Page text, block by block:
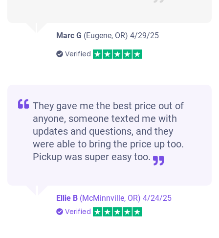
Marc G (Eugene, OR)4/29/25
Verified
They gave me the best price out of
anyone, someone texted me with
updates and questions, and they
were able to bring the price up too.
Pickup was super easy too.
Ellie B (McMinnville, OR)4/24/25
Verified